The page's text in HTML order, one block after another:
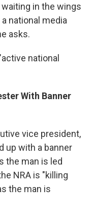
in the wings
national media
asks.
national
With Banner
vice president,
up with a banner
the man is led
NRA is "killing
the man is